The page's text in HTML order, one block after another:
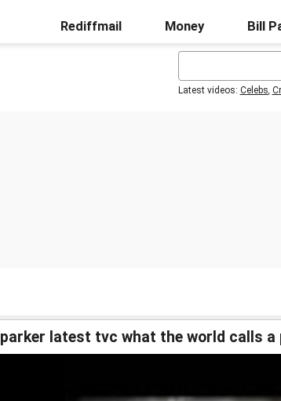
Rediffmail Money Bill
Latest videos: Celebs,
parker latest tvc what the world calls a